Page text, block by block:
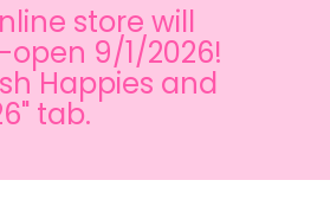
store will
9/1/2026!
Happies and
tab.